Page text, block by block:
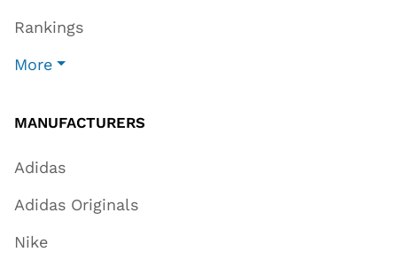
Rankings
More
MANUFACTURERS
Adidas
Adidas Originals
Nike